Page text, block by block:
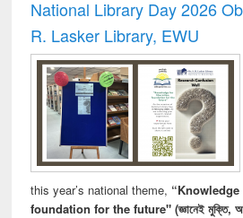
National Library Day 2026
R. Lasker Library, EWU
this year’s national theme,
foundation for the future" (জ্ঞানেই মুক্তি,